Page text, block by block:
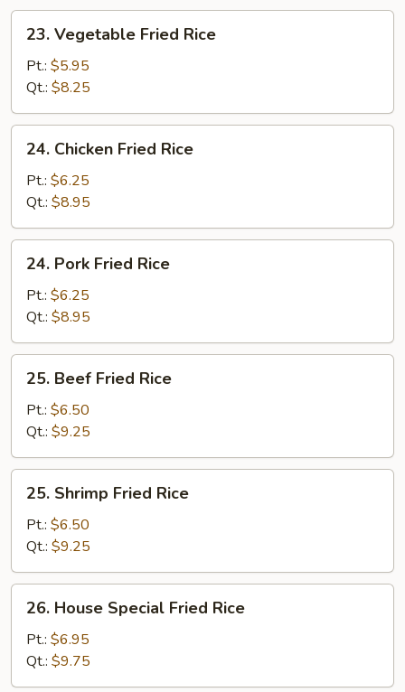
Vegetable
Fried
Rice
23. Vegetable Fried Rice
Pt.: $5.95
Qt.: $8.25
Chicken
Fried
Rice
24. Chicken Fried Rice
Pt.: $6.25
Qt.: $8.95
Pork
Fried
Rice
24. Pork Fried Rice
Pt.: $6.25
Qt.: $8.95
Beef
Fried
Rice
25. Beef Fried Rice
Pt.: $6.50
Qt.: $9.25
Shrimp
Fried
Rice
25. Shrimp Fried Rice
Pt.: $6.50
Qt.: $9.25
House
Special
Fried
Rice
26. House Special Fried Rice
Pt.: $6.95
Qt.: $9.75